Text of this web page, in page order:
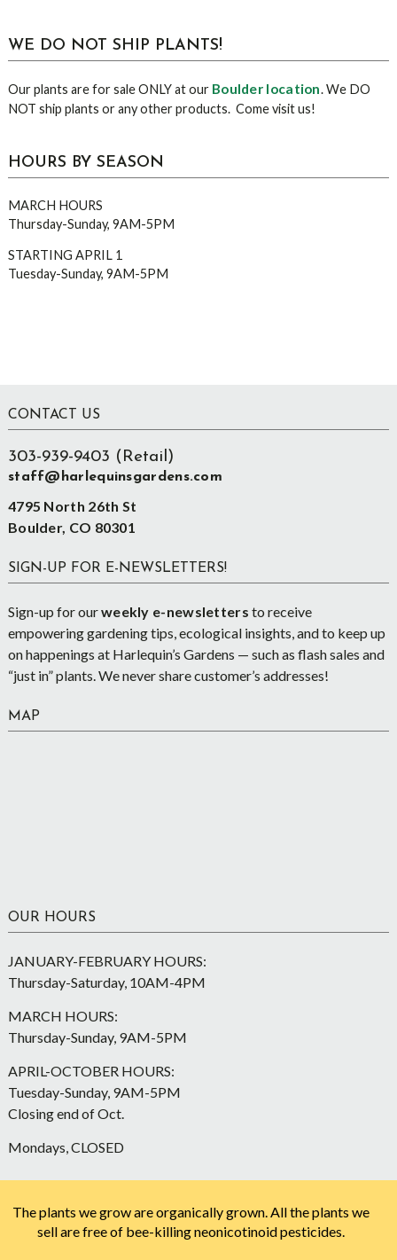
WE DO NOT SHIP PLANTS!
Our plants are for sale ONLY at our Boulder location. We DO
NOT ship plants or any other products. Come visit us!
HOURS BY SEASON
MARCH HOURS
Thursday-Sunday, 9AM-5PM
STARTING APRIL 1
Tuesday-Sunday, 9AM-5PM
Footer
CONTACT US
303-939-9403 (Retail)
staff@harlequinsgardens.com
4795 North 26th St
Boulder, CO 80301
SIGN-UP FOR E-NEWSLETTERS!
Sign-up for ourweekly e-newsletters to receive
empowering gardening tips, ecological insights, and to keep up
on happenings at Harlequin’s Gardens — such as flash sales and
“just in” plants. We never share customer’s addresses!
MAP
OUR HOURS
JANUARY-FEBRUARY HOURS:
Thursday-Saturday, 10AM-4PM
MARCH HOURS:
Thursday-Sunday, 9AM-5PM
APRIL-OCTOBER HOURS:
Tuesday-Sunday, 9AM-5PM
Closing end of Oct.
Mondays, CLOSED
The plants we grow are organically grown. All the plants we
sell are free of bee-killing neonicotinoid pesticides.